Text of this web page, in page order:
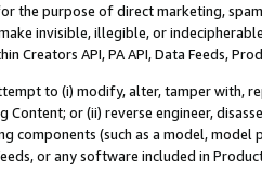
the purpose of direct marketing,
invisible, illegible, or
Creators API, PA API, Data Feeds,
to (i) modify, alter, tamper with,
Content; or (ii) reverse engineer,
components (such as a model,
or any software included in